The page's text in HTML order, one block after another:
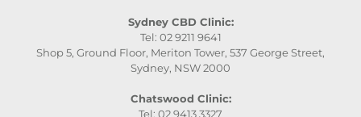
Sydney CBD Clinic:
Tel: 02 9211 9641
Shop 5, Ground Floor, Meriton Tower, 537 George Street,
Sydney, NSW 2000
Chatswood Clinic:
Tel: 02 9413 3327